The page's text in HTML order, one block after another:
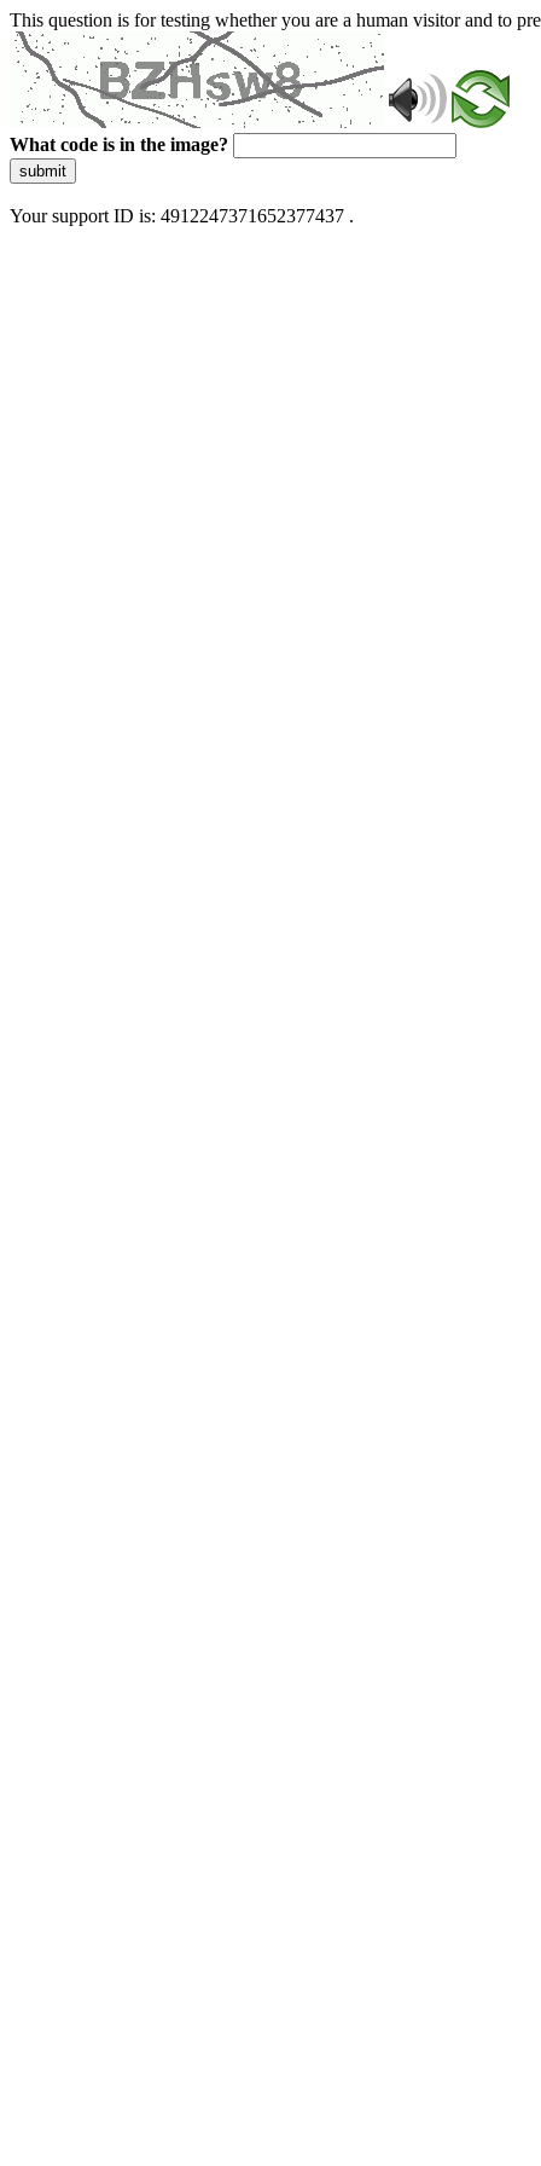
This question is for testing whether you are a human visitor and to
What code is in the image?
submit
Your support ID is: 4912247371652377437 .